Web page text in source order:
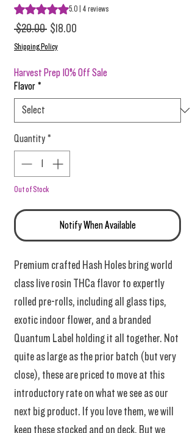
Rating is 5.0 out of five stars based on 4
5.0 | 4 reviews
$20.00 Regular Price
$18.00
Shipping Policy
Harvest Prep 10% Off Sale
Flavor *
Quantity *
Out of Stock
Notify When Available
Premium crafted Hash Holes bring world
class live rosin THCa flavor to expertly
rolled pre-rolls, including all glass tips,
exotic indoor flower, and a branded
Quantum Label holding it all together. Not
quite as large as the prior batch (but very
close), these are priced to move at this
introductory rate on what we see as our
next big product. If you love them, we will
keep these stocked and on deck. But we